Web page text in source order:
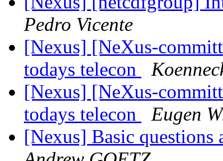
Pedro Vicente
[Nexus] [NeXus-
todays telecon
[Nexus] [NeXus-
todays telecon
Eugen
[Nexus] Basic